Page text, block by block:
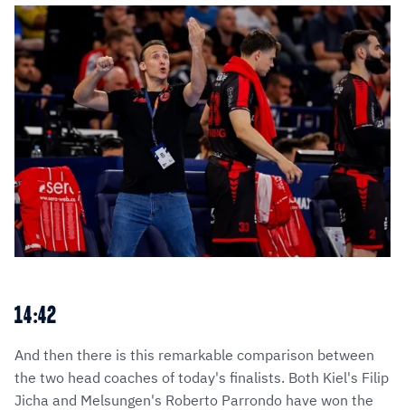
14:42
And then there is this remarkable comparison between
the two head coaches of today's finalists. Both Kiel's Filip
Jicha and Melsungen's Roberto Parrondo have won the